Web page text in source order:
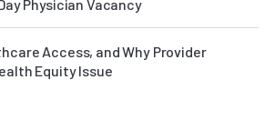
Physician Vacancy
Access, and Why Provider
Equity Issue